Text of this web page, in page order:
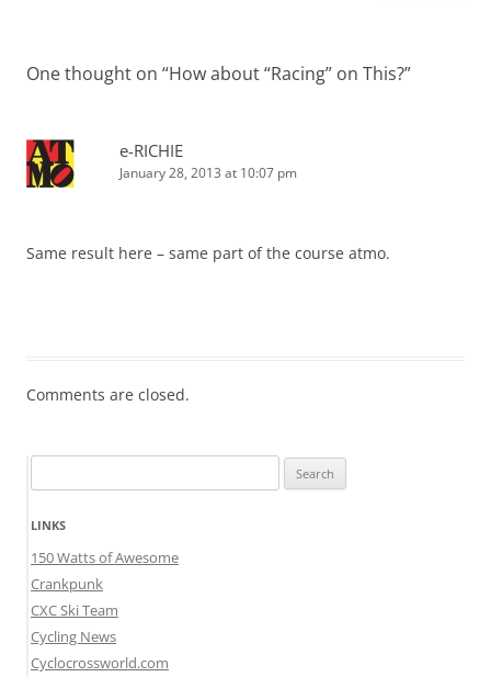
One thought on “How about “Racing” on This?”
e-RICHIE
January 28, 2013 at 10:07 pm
Same result here – same part of the course atmo.
Comments are closed.
for:
LINKS
150 Watts of Awesome
Crankpunk
CXC Ski Team
Cycling News
Cyclocrossworld.com